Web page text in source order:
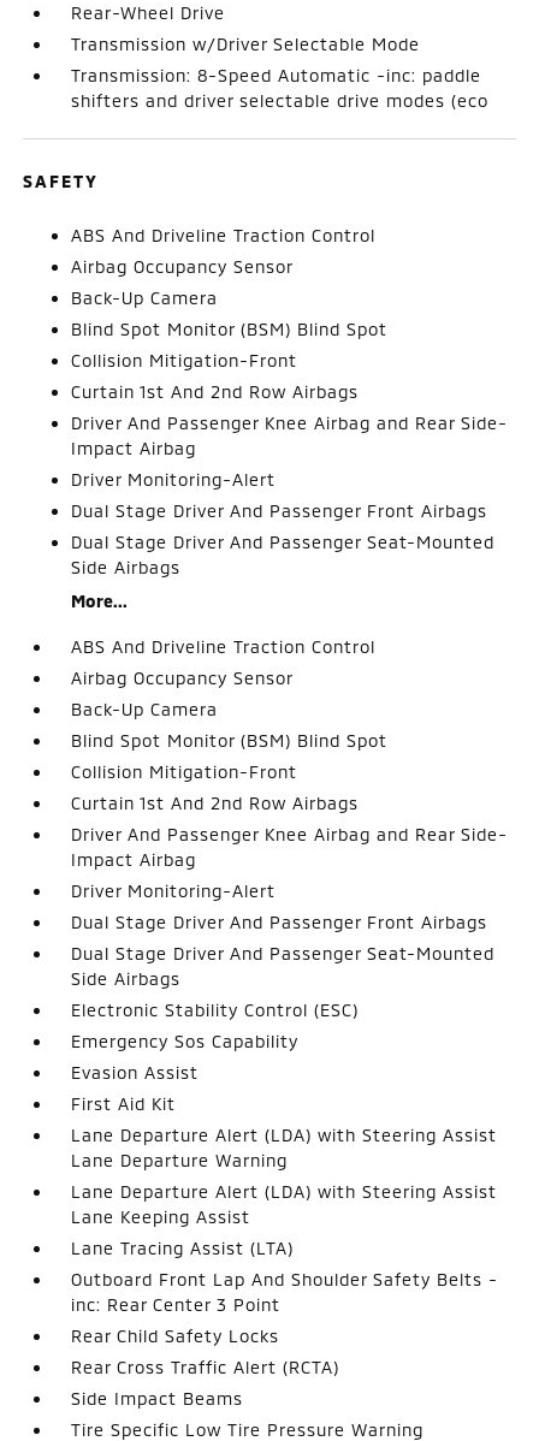
Rear-Wheel Drive
Transmission w/Driver Selectable Mode
Transmission: 8-Speed Automatic -inc: paddle
shifters and driver selectable drive modes (eco
SAFETY
ABS And Driveline Traction Control
Airbag Occupancy Sensor
Back-Up Camera
Blind Spot Monitor (BSM) Blind Spot
Collision Mitigation-Front
Curtain 1st And 2nd Row Airbags
Driver And Passenger Knee Airbag and Rear Side-
Impact Airbag
Driver Monitoring-Alert
Dual Stage Driver And Passenger Front Airbags
Dual Stage Driver And Passenger Seat-Mounted
Side Airbags
More...
ABS And Driveline Traction Control
Airbag Occupancy Sensor
Back-Up Camera
Blind Spot Monitor (BSM) Blind Spot
Collision Mitigation-Front
Curtain 1st And 2nd Row Airbags
Driver And Passenger Knee Airbag and Rear Side-
Impact Airbag
Driver Monitoring-Alert
Dual Stage Driver And Passenger Front Airbags
Dual Stage Driver And Passenger Seat-Mounted
Side Airbags
Electronic Stability Control (ESC)
Emergency Sos Capability
Evasion Assist
First Aid Kit
Lane Departure Alert (LDA) with Steering Assist
Lane Departure Warning
Lane Departure Alert (LDA) with Steering Assist
Lane Keeping Assist
Lane Tracing Assist (LTA)
Outboard Front Lap And Shoulder Safety Belts -
inc: Rear Center 3 Point
Rear Child Safety Locks
Rear Cross Traffic Alert (RCTA)
Side Impact Beams
Tire Specific Low Tire Pressure Warning